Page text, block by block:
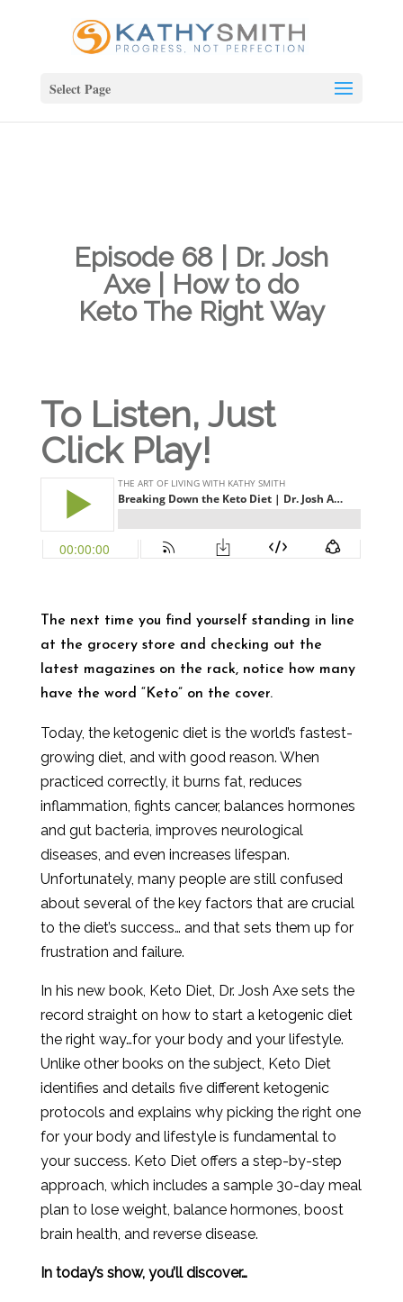
Select Page
Episode 68 | Dr. Josh
Axe | How to do
Keto The Right Way
To Listen, Just
Click Play!
The next time you find yourself standing in line
at the grocery store and checking out the
latest magazines on the rack, notice how many
have the word “Keto” on the cover.
Today, the ketogenic diet is the world’s fastest-
growing diet, and with good reason. When
practiced correctly, it burns fat, reduces
inflammation, fights cancer, balances hormones
and gut bacteria, improves neurological
diseases, and even increases lifespan.
Unfortunately, many people are still confused
about several of the key factors that are crucial
to the diet’s success… and that sets them up for
frustration and failure.
In his new book, Keto Diet, Dr. Josh Axe sets the
record straight on how to start a ketogenic diet
the right way…for your body and your lifestyle.
Unlike other books on the subject, Keto Diet
identifies and details five different ketogenic
protocols and explains why picking the right one
for your body and lifestyle is fundamental to
your success. Keto Diet offers a step-by-step
approach, which includes a sample 30-day meal
plan to lose weight, balance hormones, boost
brain health, and reverse disease.
In today’s show, you’ll discover…